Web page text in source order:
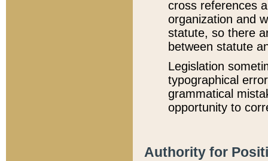
cross references
organization and
statute, so there
between statute
Legislation
typographical
grammatical
opportunity to
Authority for